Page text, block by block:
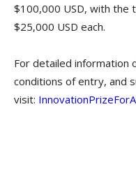
$100,000 USD, with the
$25,000 USD each.
For detailed information
conditions of entry, and
visit: